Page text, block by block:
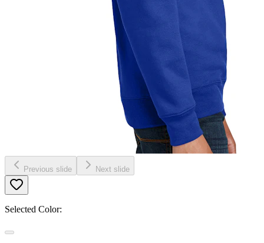
Previous slide Next slide
Selected Color: